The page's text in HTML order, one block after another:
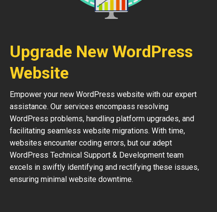
Upgrade New WordPress
Website
Empower your new WordPress website with our expert
assistance. Our services encompass resolving
WordPress problems, handling platform upgrades, and
facilitating seamless website migrations. With time,
websites encounter coding errors, but our adept
WordPress Technical Support & Development team
excels in swiftly identifying and rectifying these issues,
ensuring minimal website downtime.